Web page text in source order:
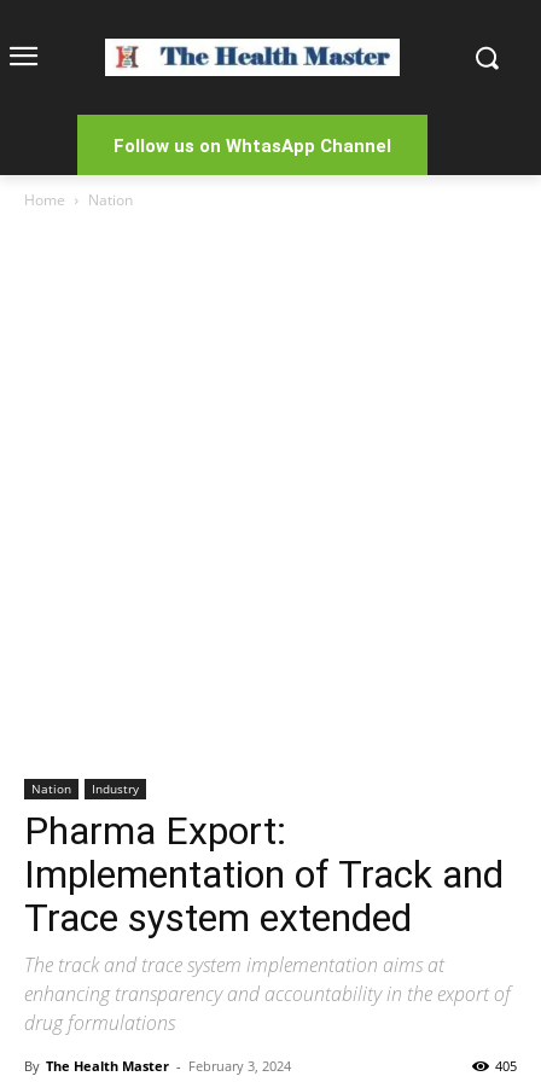
Follow us on WhtasApp Channel
Home Nation
Nation Industry
Pharma Export:
Implementation of Track and
Trace system extended
The track and trace system implementation aims at
enhancing transparency and accountability in the export of
drug formulations
By The Health Master - February 3, 2024 405